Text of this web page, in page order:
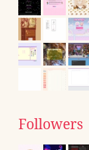
Followers